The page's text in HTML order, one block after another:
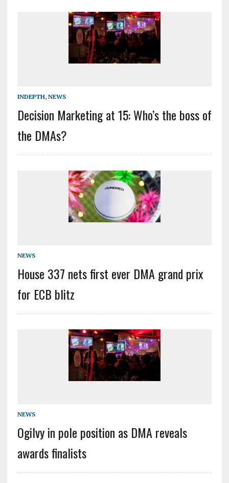
INDEPTH, NEWS
Decision Marketing at 15: Who’s the boss of
the DMAs?
NEWS
House 337 nets first ever DMA grand prix
for ECB blitz
NEWS
Ogilvy in pole position as DMA reveals
awards finalists